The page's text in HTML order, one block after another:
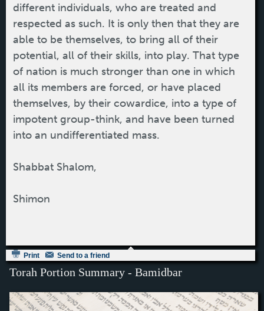
different individuals, who are treated and
respected as such. It is only then that they are
able to be themselves, to bring all of their
potential, all of their skills, into play. That type
of nation is much stronger than one in which
all its members are forced, or have placed
themselves, by their cowardice, into a type of
impotent group-think, and have been turned
into an undifferentiated mass.
Shabbat Shalom,
Shimon
Print Send to a friend
Torah Portion Summary - Bamidbar